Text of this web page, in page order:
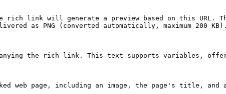
link will generate a preview based on this URL. The
as PNG (converted automatically, maximum 200 KB).
the rich link. This text supports variables,
web page, including an image, the page's title,